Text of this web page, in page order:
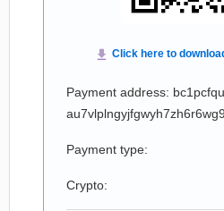
Payment address:
Payment type:
Crypto: